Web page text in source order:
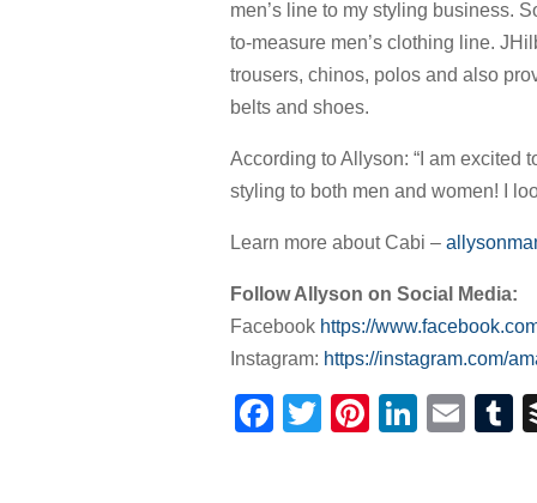
men’s line to my styling business.
to-measure men’s clothing line.
trousers, chinos, polos and also
belts and shoes.
According to Allyson: “I am excited
styling to both men and women! I
Learn more about Cabi –
Follow Allyson on Social Media:
Facebook https://
Instagram: https://instagram.com/
Facebook
TwitterPinterest